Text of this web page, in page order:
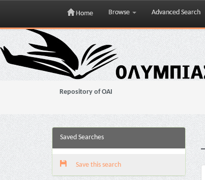
Skip
navigation
Home Browse Advanced Search
Repository of OAI
Saved Searches
Save this search